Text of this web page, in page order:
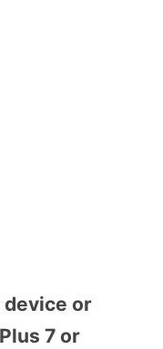
device or
7 or